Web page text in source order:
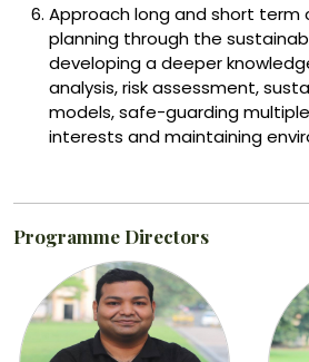
Approach long and short
planning through the
developing a deeper
analysis, risk assessment,
models, safe-guarding
interests and maintaining
Programme Directors